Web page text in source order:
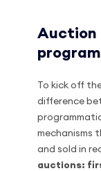
Auction
To kick off
difference
mechanisms
and sold in
auctions: